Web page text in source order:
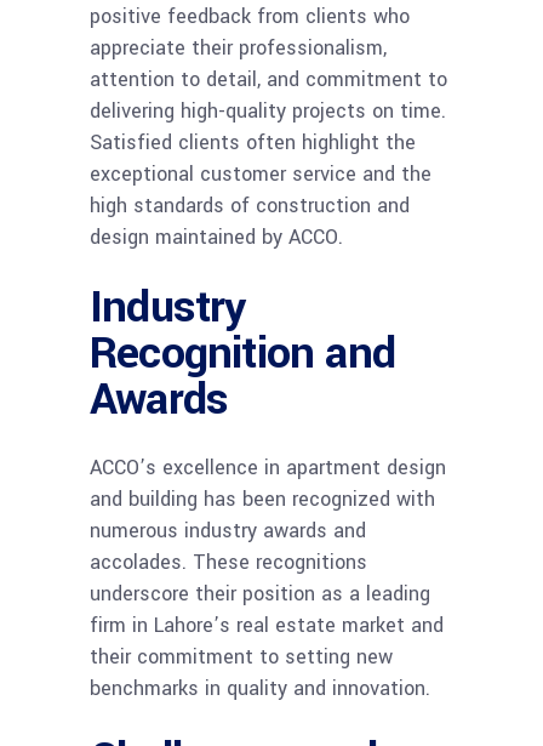
positive feedback from clients who
appreciate their professionalism,
attention to detail, and commitment to
delivering high-quality projects on time.
Satisfied clients often highlight the
exceptional customer service and the
high standards of construction and
design maintained by ACCO.
Industry
Recognition and
Awards
ACCO’s excellence in apartment design
and building has been recognized with
numerous industry awards and
accolades. These recognitions
underscore their position as a leading
firm in Lahore’s real estate market and
their commitment to setting new
benchmarks in quality and innovation.